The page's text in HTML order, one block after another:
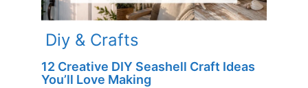
Diy & Crafts
12 Creative DIY Seashell Craft Ideas
You’ll Love Making